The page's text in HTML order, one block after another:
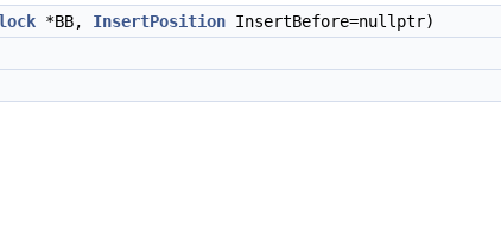
*BB, InsertPosition InsertBefore=nullptr)